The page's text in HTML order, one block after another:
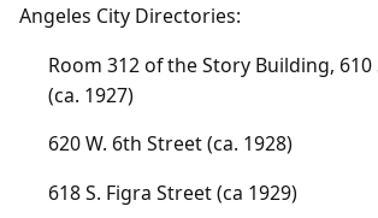
Angeles City Directories:
Room 312 of the Story Building, 610
(ca. 1927)
620 W. 6th Street (ca. 1928)
618 S. Figra Street (ca 1929)